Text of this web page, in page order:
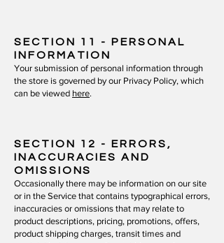
SECTION 11
- PERSONAL
INFORMATION
Your submission of personal information through
the store is governed by our Privacy Policy, which
can be viewed here.
SECTION 12
- ERRORS,
INACCURACIES AND
OMISSIONS
Occasionally there may be information on our site
or in the Service that contains typographical errors,
inaccuracies or omissions that may relate to
product descriptions, pricing, promotions, offers,
product shipping charges, transit times and